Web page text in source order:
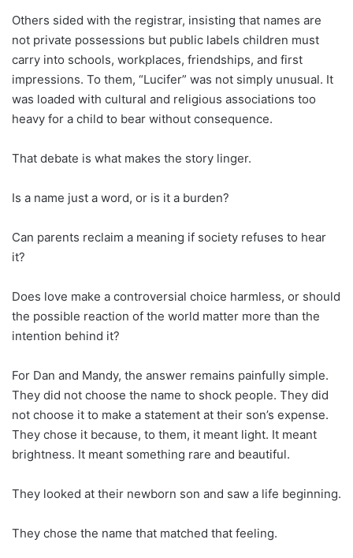
Others sided with the registrar, insisting that names are
not private possessions but public labels children must
carry into schools, workplaces, friendships, and first
impressions. To them, “Lucifer” was not simply unusual. It
was loaded with cultural and religious associations too
heavy for a child to bear without consequence.
That debate is what makes the story linger.
Is a name just a word, or is it a burden?
Can parents reclaim a meaning if society refuses to hear
it?
Does love make a controversial choice harmless, or should
the possible reaction of the world matter more than the
intention behind it?
For Dan and Mandy, the answer remains painfully simple.
They did not choose the name to shock people. They did
not choose it to make a statement at their son’s expense.
They chose it because, to them, it meant light. It meant
brightness. It meant something rare and beautiful.
They looked at their newborn son and saw a life beginning.
They chose the name that matched that feeling.